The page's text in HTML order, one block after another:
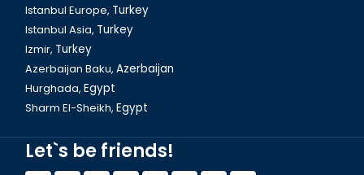
Istanbul Europe, Turkey
Istanbul Asia, Turkey
Izmir, Turkey
Azerbaijan Baku, Azerbaijan
Hurghada, Egypt
Sharm El-Sheikh, Egypt
Let`s be friends!